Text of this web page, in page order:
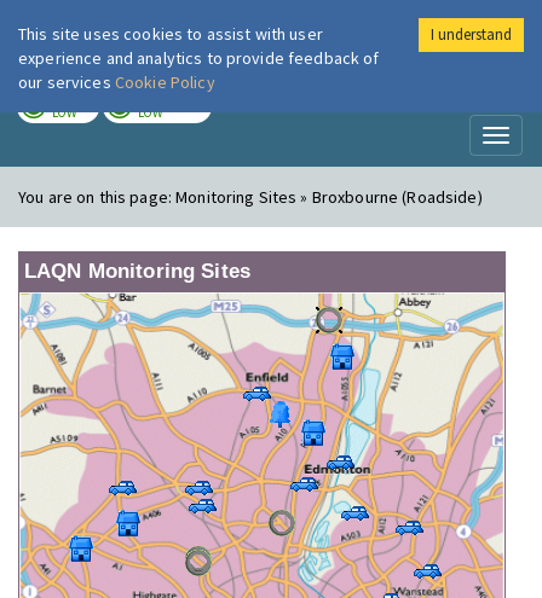
London Air
LOW LOW
You are on this page:Monitoring Sites » Broxbourne (Roadside)
LAQN Monitoring Sites
This site uses cookies to assist with user
experience and analytics to provide feedback of
our services Cookie Policy
I understand